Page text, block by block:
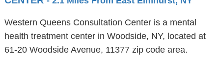
Western Queens Consultation Center is a mental
health treatment center in Woodside, NY, located at
61-20 Woodside Avenue, 11377 zip code area.